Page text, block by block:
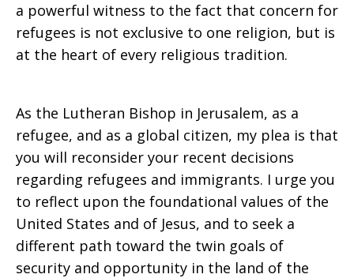
a powerful witness to the fact that concern for
refugees is not exclusive to one religion, but is
at the heart of every religious tradition.
As the Lutheran Bishop in Jerusalem, as a
refugee, and as a global citizen, my plea is that
you will reconsider your recent decisions
regarding refugees and immigrants. I urge you
to reflect upon the foundational values of the
United States and of Jesus, and to seek a
different path toward the twin goals of
security and opportunity in the land of the